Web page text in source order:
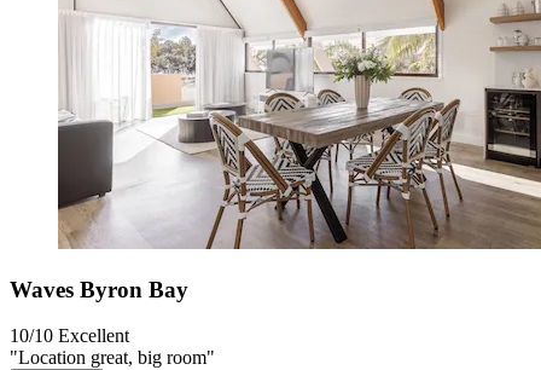
Waves Byron Bay
10/10 Excellent
"Location great, big room"